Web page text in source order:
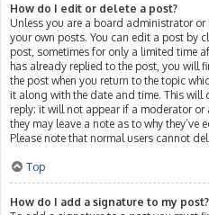
How do I edit or delete a post?
Unless you are a board administrator
your own posts. You can edit a post by
post, sometimes for only a limited time
has already replied to the post, you will
the post when you return to the topic
it along with the date and time. This will
reply; it will not appear if a moderator
they may leave a note as to why
Please note that normal users cannot
Top
How do I add a signature to my post?